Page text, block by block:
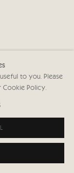
to you. Please
Policy.